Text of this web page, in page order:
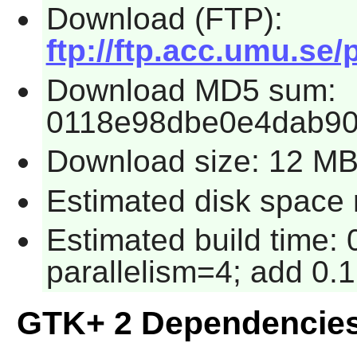
Download (FTP):
ftp://ftp.acc.umu.se/
Download MD5 sum:
Download size: 12
Estimated disk space
Estimated build time:
parallelism=4; add
GTK+ 2